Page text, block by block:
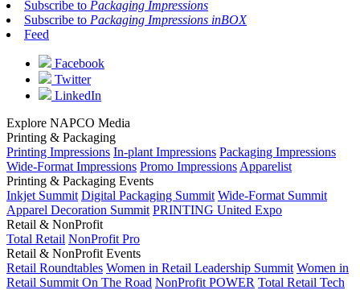
Subscribe to Packaging Impressions
Subscribe to Packaging Impressions inBOX
Feed
Facebook
Twitter
LinkedIn
Explore NAPCO Media
Printing & Packaging
Printing Impressions In-plant Impressions Packaging Impressions
Wide-Format Impressions Promo Impressions Apparelist
Printing & Packaging Events
Inkjet Summit Digital Packaging Summit Wide-Format Summit
Apparel Decoration Summit PRINTING United Expo
Retail & NonProfit
Total Retail NonProfit Pro
Retail & NonProfit Events
Retail Roundtables Women in Retail Leadership Summit Women in
Retail Summit On The Road NonProfit POWER Total Retail Tech